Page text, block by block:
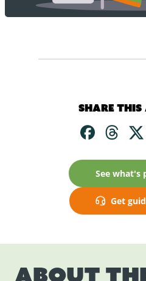
Share
See what's
Get
About